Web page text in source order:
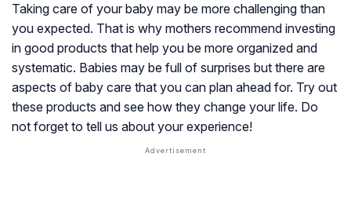
Taking care of your baby may be more challenging than
you expected. That is why mothers recommend investing
in good products that help you be more organized and
systematic. Babies may be full of surprises but there are
aspects of baby care that you can plan ahead for. Try out
these products and see how they change your life. Do
not forget to tell us about your experience!